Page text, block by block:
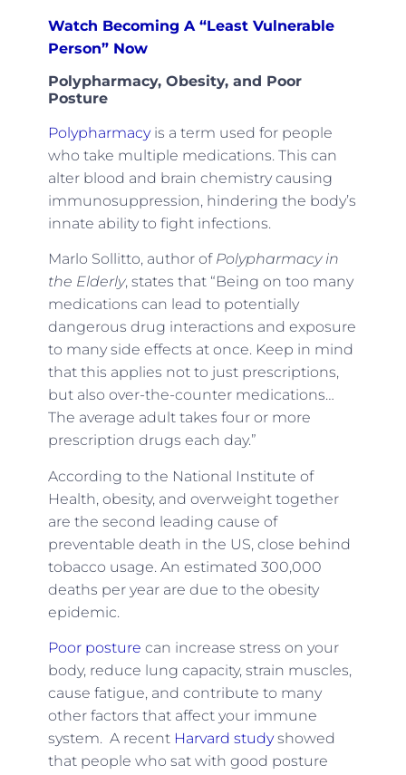
Watch Becoming A “Least Vulnerable
Person” Now
Polypharmacy, Obesity, and Poor
Posture
Polypharmacyis a term used for people
who take multiple medications. This can
alter blood and brain chemistry causing
immunosuppression, hindering the body’s
innate ability to fight infections.
Marlo Sollitto, author of Polypharmacy in
the Elderly, states that “Being on too many
medications can lead to potentially
dangerous drug interactions and exposure
to many side effects at once. Keep in mind
that this applies not to just prescriptions,
but also over-the-counter medications…
The average adult takes four or more
prescription drugs each day.”
According to the National Institute of
Health, obesity, and overweight together
are the second leading cause of
preventable death in the US, close behind
tobacco usage. An estimated 300,000
deaths per year are due to the obesity
epidemic.
Poor posture can increase stress on your
body, reduce lung capacity, strain muscles,
cause fatigue, and contribute to many
other factors that affect your immune
system. A recent Harvard studyshowed
that people who sat with good posture